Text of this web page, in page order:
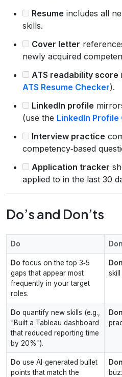
Resume includes all
skills.
Cover letter
newly acquired
ATS readability score
ATS Resume Checker).
LinkedIn profile
(use the LinkedIn Profile
Interview practice
competency‑based
Application tracker
applied to in the last 30
Do’s and Don’ts
Do
Do focus on the top 3‑5
gaps that appear most
frequently in your target
roles.
Do quantify new skills (e.g.,
"Built a Tableau dashboard
that reduced reporting time
by 20%").
Do use AI‑generated bullet
points that match the